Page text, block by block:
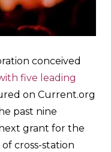
conceived
five leading
on Current.org
past nine
grant for the
cross-station